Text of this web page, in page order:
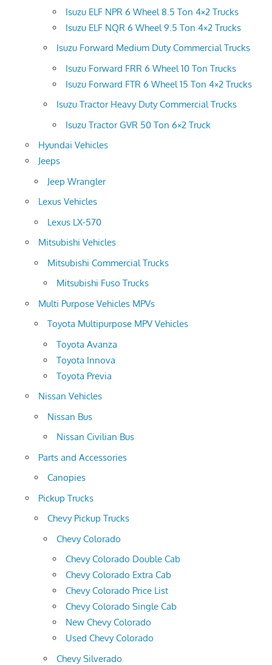
Isuzu ELF NPR 6 Wheel 8.5 Ton 4×2 Trucks
Isuzu ELF NQR 6 Wheel 9.5 Ton 4×2 Trucks
Isuzu Forward Medium Duty Commercial Trucks
Isuzu Forward FRR 6 Wheel 10 Ton Trucks
Isuzu Forward FTR 6 Wheel 15 Ton 4×2 Trucks
Isuzu Tractor Heavy Duty Commercial Trucks
Isuzu Tractor GVR 50 Ton 6×2 Truck
Hyundai Vehicles
Jeeps
Jeep Wrangler
Lexus Vehicles
Lexus LX-570
Mitsubishi Vehicles
Mitsubishi Commercial Trucks
Mitsubishi Fuso Trucks
Multi Purpose Vehicles MPVs
Toyota Multipurpose MPV Vehicles
Toyota Avanza
Toyota Innova
Toyota Previa
Nissan Vehicles
Nissan Bus
Nissan Civilian Bus
Parts and Accessories
Canopies
Pickup Trucks
Chevy Pickup Trucks
Chevy Colorado
Chevy Colorado Double Cab
Chevy Colorado Extra Cab
Chevy Colorado Price List
Chevy Colorado Single Cab
New Chevy Colorado
Used Chevy Colorado
Chevy Silverado